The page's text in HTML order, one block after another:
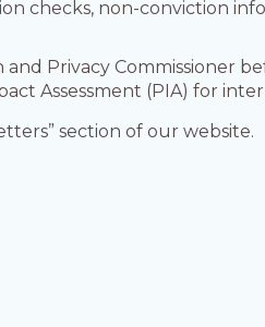
checks, non-conviction
Privacy Commissioner
Assessment (PIA) for
section of our website.